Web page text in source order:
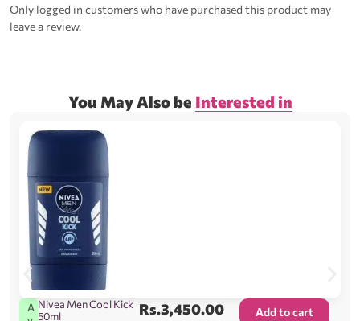
Only logged in customers who have purchased this product may
leave a review.
You May Also be Interested in
A Nivea Men Cool Kick
50ml
Rs.3,450.00 Add to cart